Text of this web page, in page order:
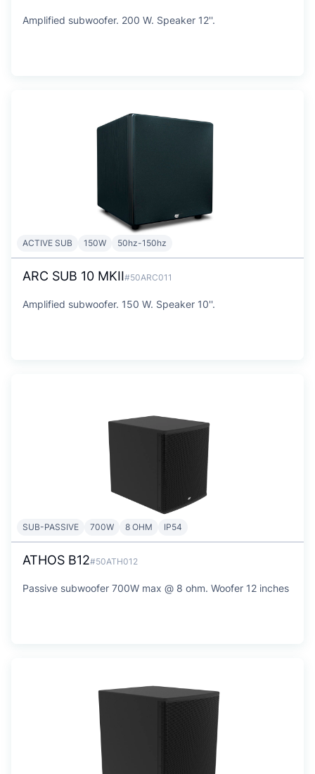
Amplified subwoofer. 200 W. Speaker 12''.
ACTIVE SUB 150W 50hz-150hz
ARC SUB 10 MKII#50ARC011
Amplified subwoofer. 150 W. Speaker 10''.
SUB-PASSIVE 700W 8 OHM IP54
ATHOS B12#50ATH012
Passive subwoofer 700W max @ 8 ohm. Woofer 12 inches